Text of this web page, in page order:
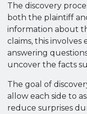
The discovery
both the plaintiff
information about
claims, this
answering
uncover the facts
The goal of
allow each side to
reduce surprises